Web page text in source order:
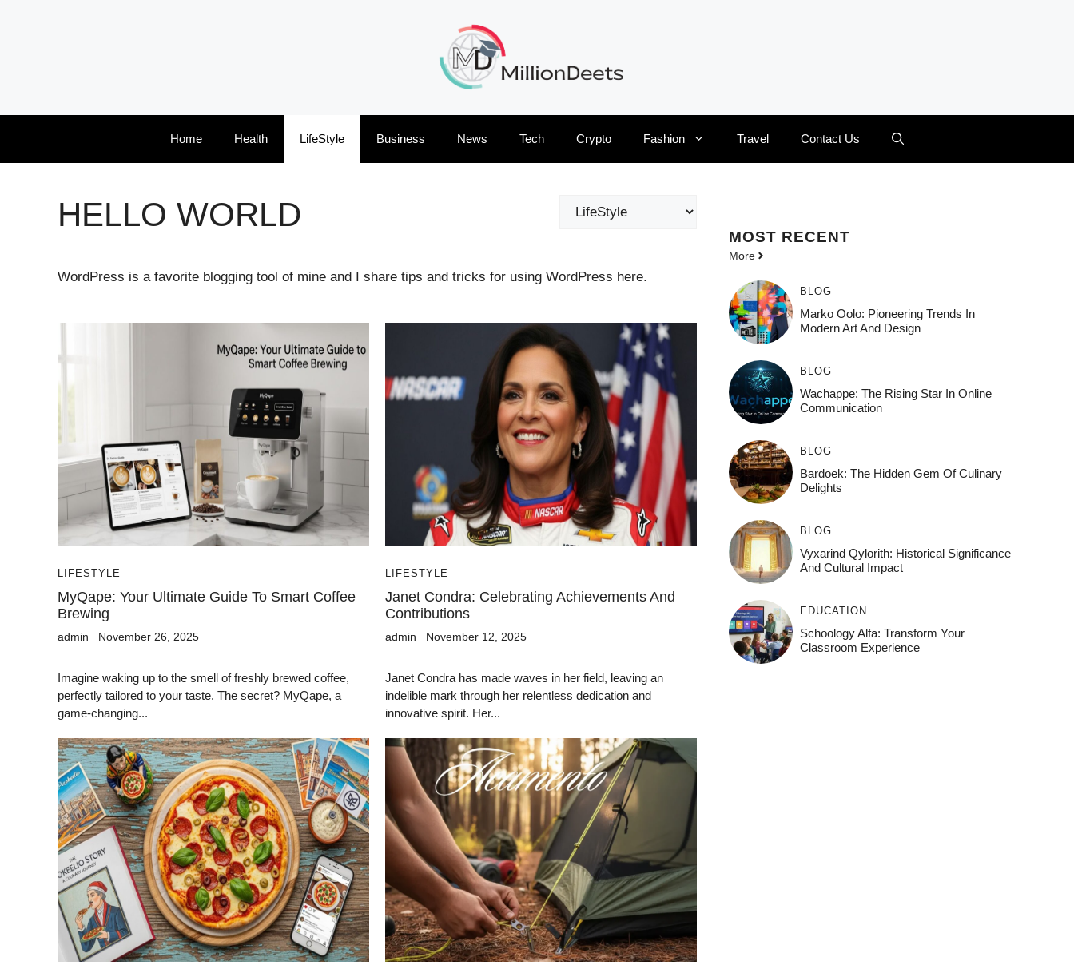
Home Health LifeStyle Business News Tech Crypto Fashion Travel Contact Us
HELLO WORLD Categories
WordPress is a favorite blogging tool of mine and I share tips and tricks for using WordPress here.
LIFESTYLE
MyQape: Your Ultimate Guide To Smart Coffee
Brewing
admin November 26, 2025
Imagine waking up to the smell of freshly brewed coffee,
perfectly tailored to your taste. The secret? MyQape, a
game-changing...
LIFESTYLE
Janet Condra: Celebrating Achievements And
Contributions
admin November 12, 2025
Janet Condra has made waves in her field, leaving an
indelible mark through her relentless dedication and
innovative spirit. Her...
MOST RECENT
More
BLOG
Marko Oolo: Pioneering Trends In
Modern Art And Design
BLOG
Wachappe: The Rising Star In Online
Communication
BLOG
Bardoek: The Hidden Gem Of Culinary
Delights
BLOG
Vyxarind Qylorith: Historical Significance
And Cultural Impact
EDUCATION
Schoology Alfa: Transform Your
Classroom Experience